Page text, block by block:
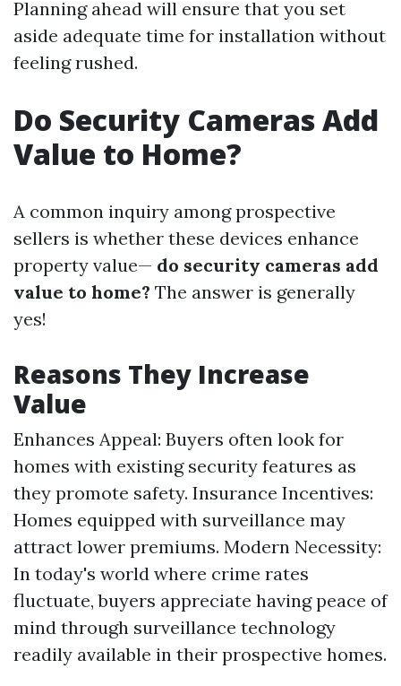
Planning ahead will ensure that you set
aside adequate time for installation without
feeling rushed.
Do Security Cameras Add
Value to Home?
A common inquiry among prospective
sellers is whether these devices enhance
property value— do security cameras add
value to home? The answer is generally
yes!
Reasons They Increase
Value
Enhances Appeal: Buyers often look for
homes with existing security features as
they promote safety. Insurance Incentives:
Homes equipped with surveillance may
attract lower premiums. Modern Necessity:
In today's world where crime rates
fluctuate, buyers appreciate having peace of
mind through surveillance technology
readily available in their prospective homes.